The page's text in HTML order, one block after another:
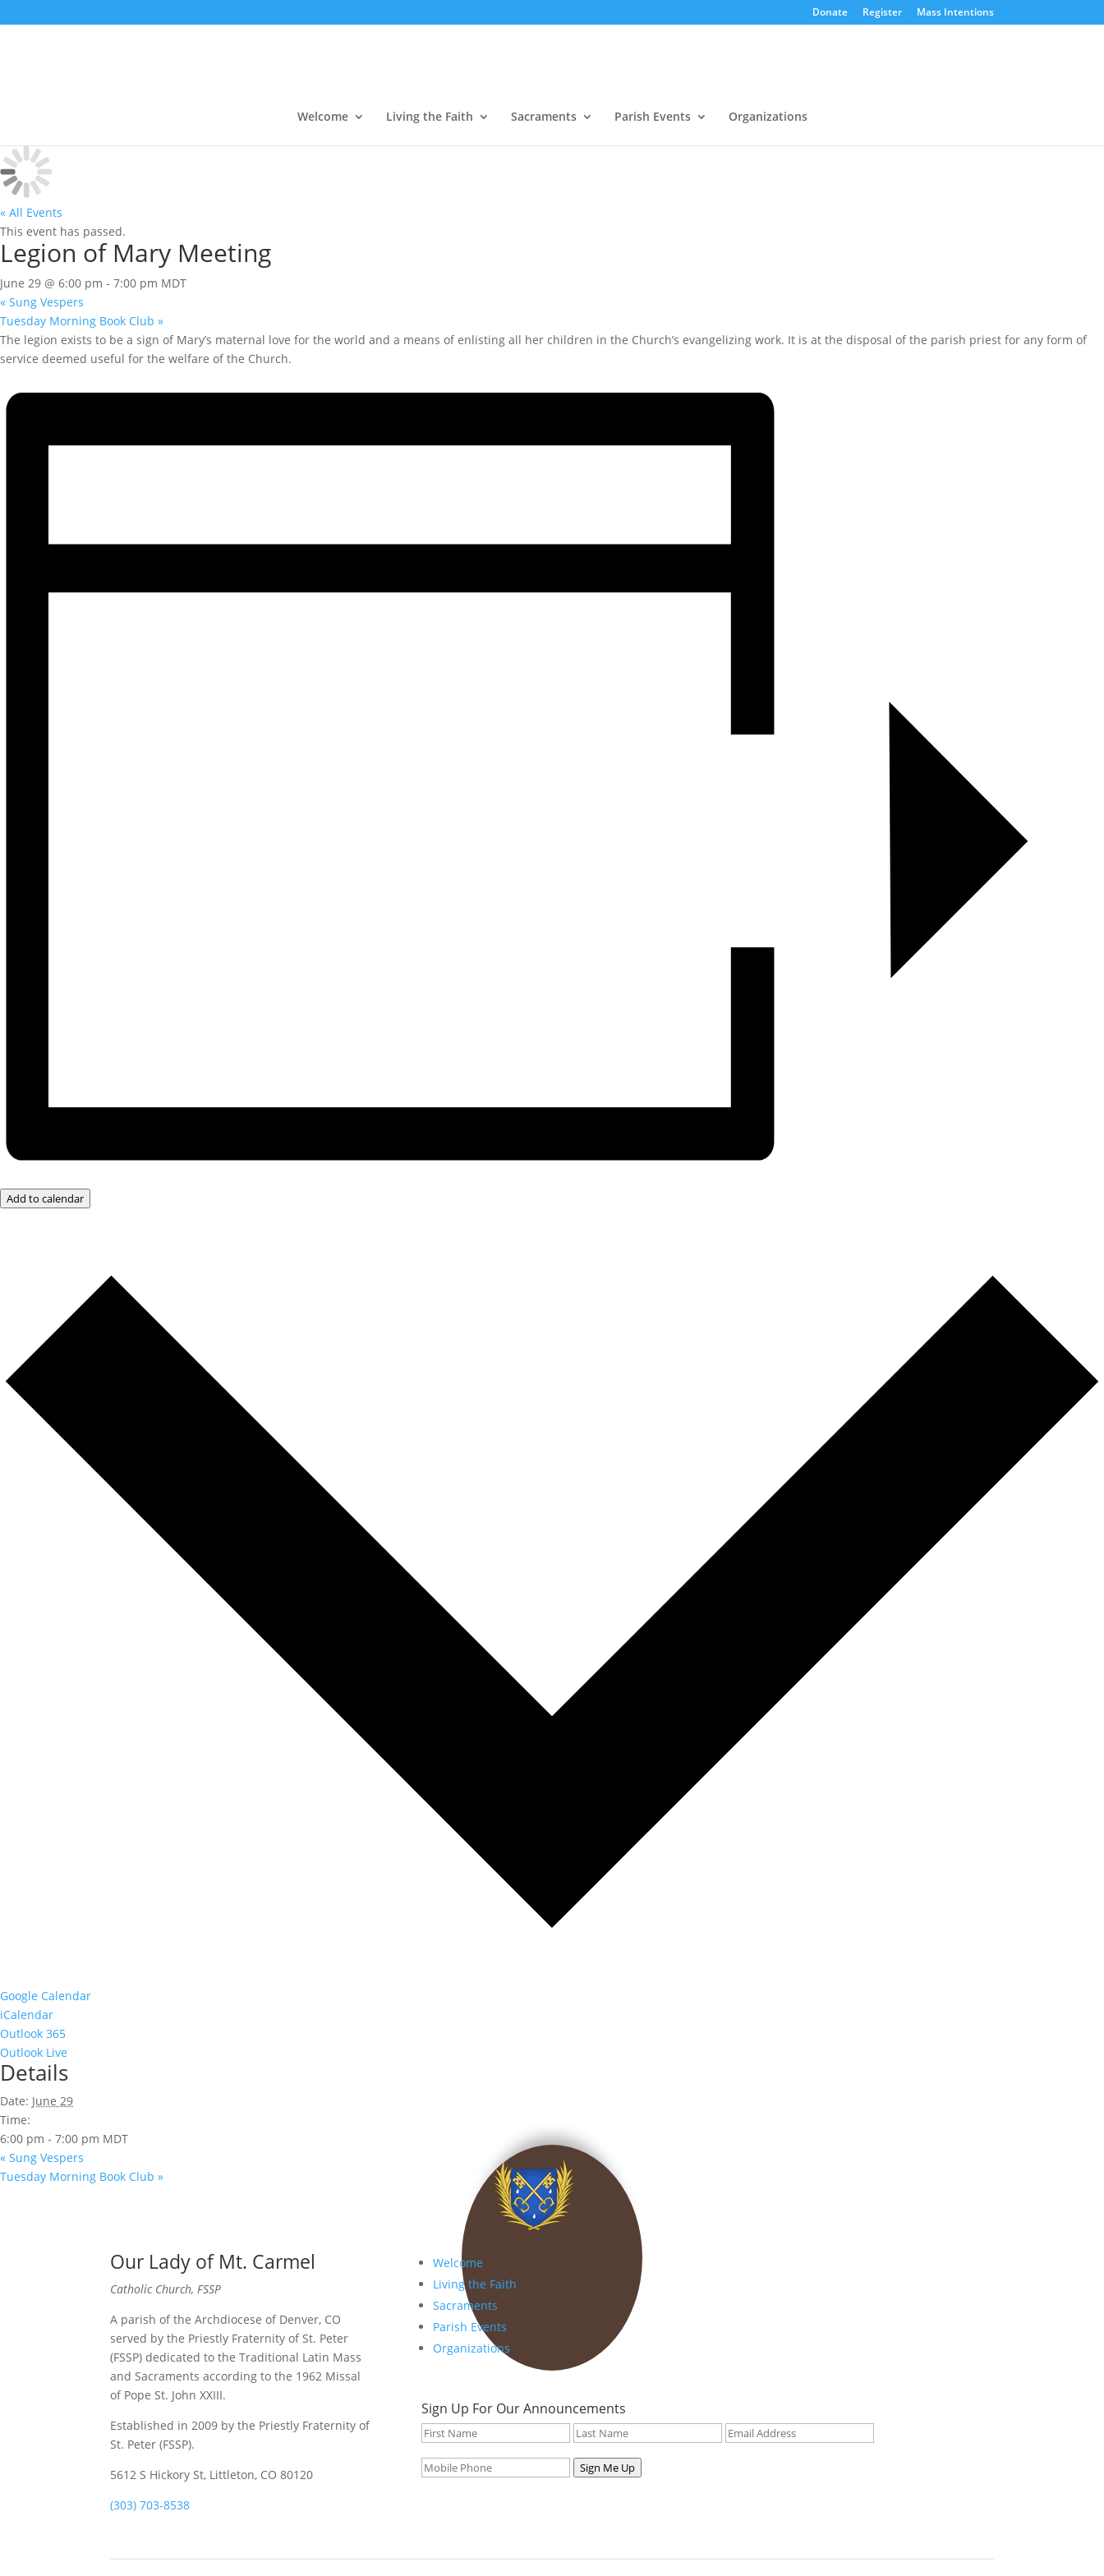
Donate Register Mass Intentions
Welcome Living the Faith Sacraments Parish Events Organizations
« All Events
This event has passed.
Legion of Mary Meeting
June 29 @ 6:00 pm - 7:00 pm MDT
« Sung Vespers
Tuesday Morning Book Club »
The legion exists to be a sign of Mary’s maternal love for the world and a means of enlisting all her children in the Church’s evangelizing work. It is at the disposal of the parish priest for any form of
service deemed useful for the welfare of the Church.
Add to calendar
Google Calendar
iCalendar
Outlook 365
Outlook Live
Details
Date: June 29
Time:
6:00 pm - 7:00 pm MDT
« Sung Vespers
Tuesday Morning Book Club »
Our Lady of Mt. Carmel
Catholic Church, FSSP
A parish of the Archdiocese of Denver, CO
served by the Priestly Fraternity of St. Peter
(FSSP) dedicated to the Traditional Latin Mass
and Sacraments according to the 1962 Missal
of Pope St. John XXIII.
Established in 2009 by the Priestly Fraternity of
St. Peter (FSSP).
5612 S Hickory St, Littleton, CO 80120
(303) 703-8538
Welcome
Living the Faith
Sacraments
Parish Events
Organizations
Sign Up For Our Announcements
Sign Me Up